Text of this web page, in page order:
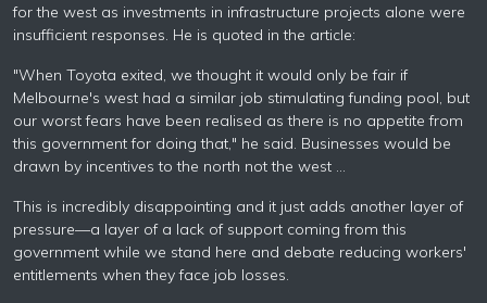
for the west as investments in infrastructure projects alone were
insufficient responses. He is quoted in the article:
"When Toyota exited, we thought it would only be fair if
Melbourne's west had a similar job stimulating funding pool, but
our worst fears have been realised as there is no appetite from
this government for doing that," he said. Businesses would be
drawn by incentives to the north not the west …
This is incredibly disappointing and it just adds another layer of
pressure—a layer of a lack of support coming from this
government while we stand here and debate reducing workers'
entitlements when they face job losses.